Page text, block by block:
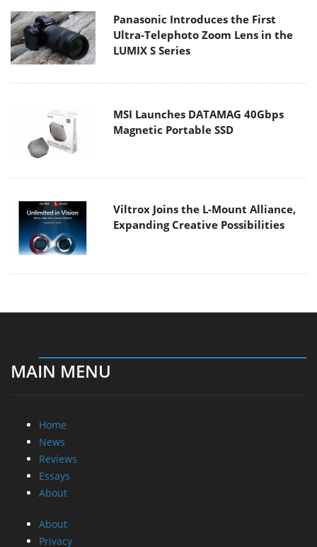
Panasonic Introduces the First
Ultra-Telephoto Zoom Lens in the
LUMIX S Series
MSI Launches DATAMAG 40Gbps
Magnetic Portable SSD
Viltrox Joins the L-Mount Alliance,
Expanding Creative Possibilities
MAIN MENU
Home
News
Reviews
Essays
About
About
Privacy